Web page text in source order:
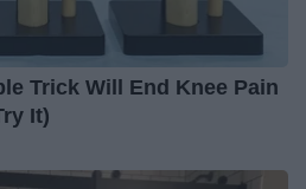
Trick Will End Knee Pain
It)